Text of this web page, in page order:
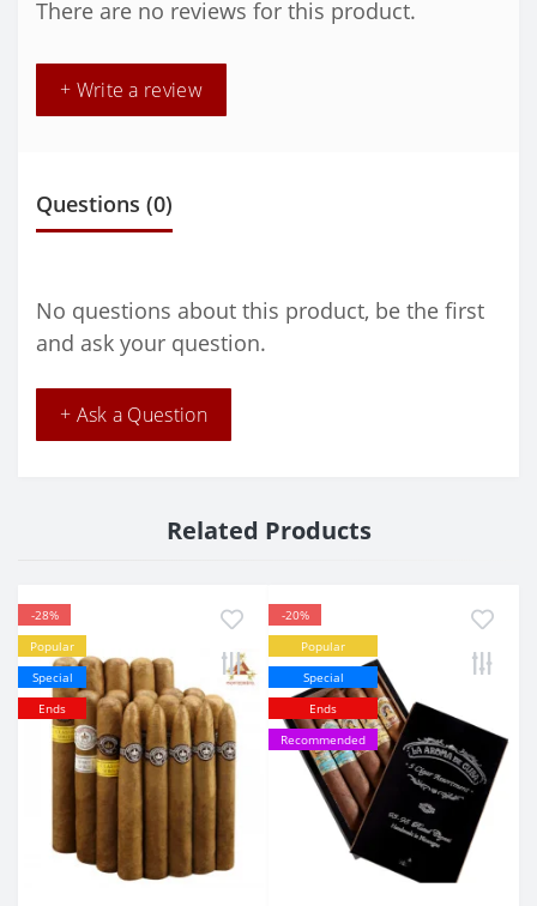
There are no reviews for this product.
+ Write a review
Questions (0)
No questions about this product, be the first
and ask your question.
+ Ask a Question
Related Products
-28%
Popular
Special
Ends
-20%
Popular
Special
Ends
Recommended